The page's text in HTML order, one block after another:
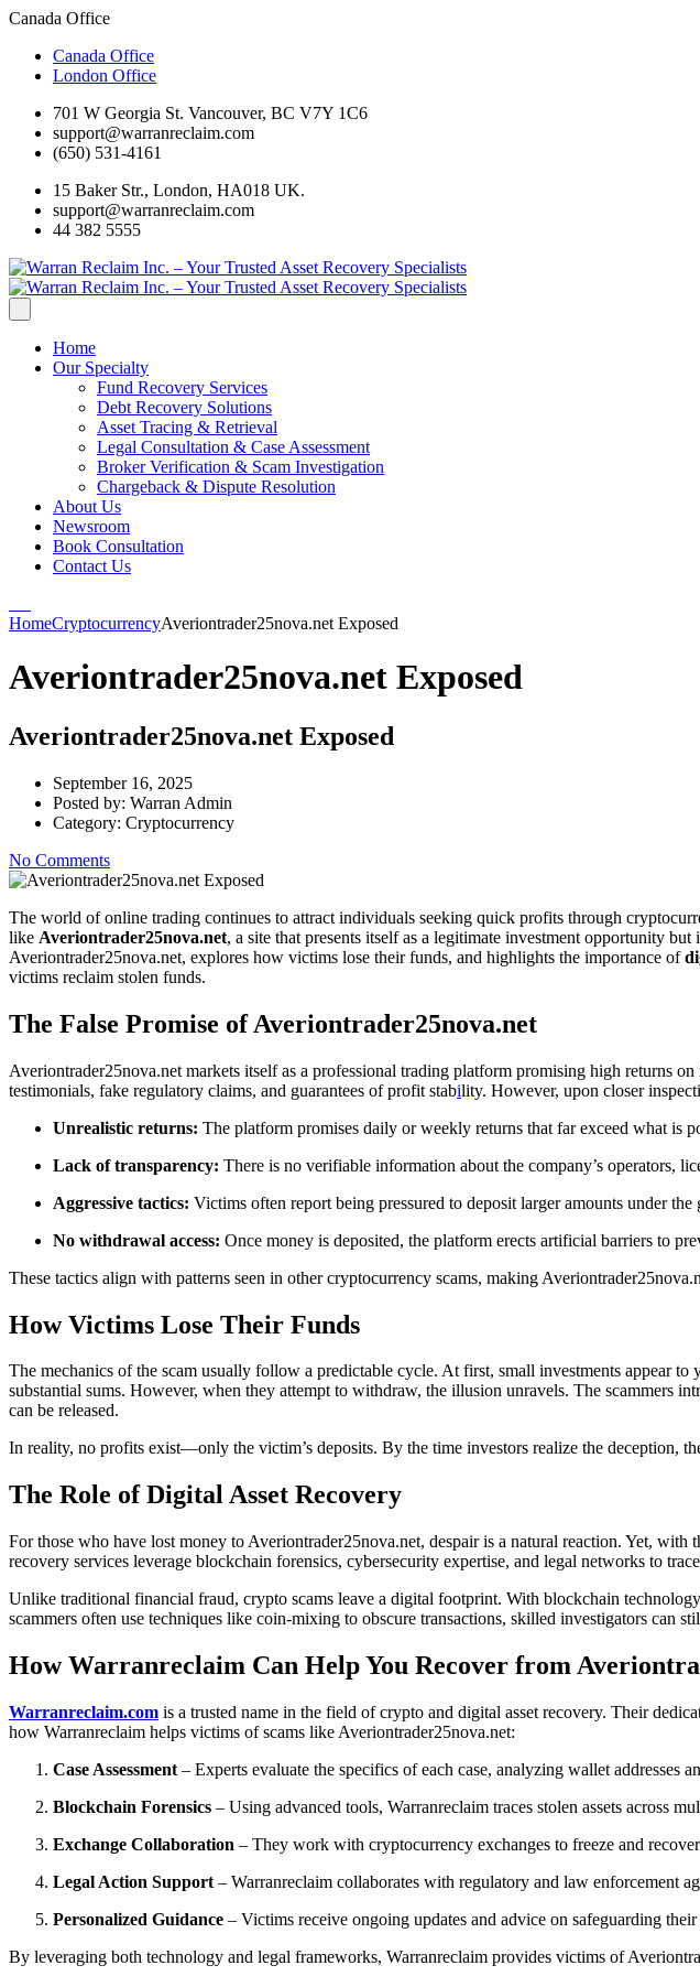
Canada Office
Canada Office
London Office
701 W Georgia St. Vancouver, BC V7Y 1C6
support@warranreclaim.com
(650) 531-4161
15 Baker Str., London, HA018 UK.
support@warranreclaim.com
44 382 5555
Home
Our Specialty
Fund Recovery Services
Debt Recovery Solutions
Asset Tracing & Retrieval
Legal Consultation & Case Assessment
Broker Verification & Scam Investigation
Chargeback & Dispute Resolution
About Us
Newsroom
Book Consultation
Contact Us
HomeCryptocurrencyAveriontrader25nova.net Exposed
Averiontrader25nova.net Exposed
Averiontrader25nova.net Exposed
September 16, 2025
Posted by: Warran Admin
Category: Cryptocurrency
No Comments
The world of online trading continues to attract individuals seeking quick profits through
like Averiontrader25nova.net, a site that presents itself as a legitimate investment opportunity
Averiontrader25nova.net, explores how victims lose their funds, and highlights the importance of
victims reclaim stolen funds.
The False Promise of Averiontrader25nova.net
Averiontrader25nova.net markets itself as a professional trading platform promising high returns
testimonials, fake regulatory claims, and guarantees of profit stability. However, upon closer
Unrealistic returns: The platform promises daily or weekly returns that far exceed what is
Lack of transparency: There is no verifiable information about the company’s operators,
Aggressive tactics: Victims often report being pressured to deposit larger amounts under
No withdrawal access: Once money is deposited, the platform erects artificial barriers to
These tactics align with patterns seen in other cryptocurrency scams, making
How Victims Lose Their Funds
The mechanics of the scam usually follow a predictable cycle. At first, small investments appear
substantial sums. However, when they attempt to withdraw, the illusion unravels. The scammers
can be released.
In reality, no profits exist—only the victim’s deposits. By the time investors realize the deception,
The Role of Digital Asset Recovery
For those who have lost money to Averiontrader25nova.net, despair is a natural reaction. Yet,
recovery services leverage blockchain forensics, cybersecurity expertise, and legal networks to
Unlike traditional financial fraud, crypto scams leave a digital footprint. With blockchain
scammers often use techniques like coin-mixing to obscure transactions, skilled investigators can
How Warranreclaim Can Help You Recover from
Warranreclaim.com is a trusted name in the field of crypto and digital asset recovery. Their
how Warranreclaim helps victims of scams like Averiontrader25nova.net:
Case Assessment – Experts evaluate the specifics of each case, analyzing wallet addresses
Blockchain Forensics – Using advanced tools, Warranreclaim traces stolen assets across
Exchange Collaboration – They work with cryptocurrency exchanges to freeze and
Legal Action Support – Warranreclaim collaborates with regulatory and law enforcement
Personalized Guidance – Victims receive ongoing updates and advice on safeguarding
By leveraging both technology and legal frameworks, Warranreclaim provides victims of